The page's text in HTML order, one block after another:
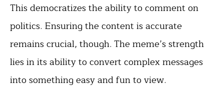
This democratizes the ability to comment on
politics. Ensuring the content is accurate
remains crucial, though. The meme’s strength
lies in its ability to convert complex messages
into something easy and fun to view.